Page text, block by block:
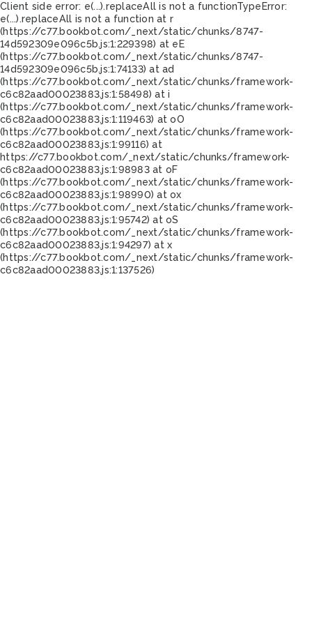
Client side error: e(...).replaceAll is not a functionTypeError:
e(...).replaceAll is not a function at r
(https://c77.bookbot.com/_next/static/chunks/8747-
14d592309e096c5b.js:1:229398) at eE
(https://c77.bookbot.com/_next/static/chunks/8747-
14d592309e096c5b.js:1:74133) at ad
(https://c77.bookbot.com/_next/static/chunks/framework-
c6c82aad00023883.js:1:58498) at i
(https://c77.bookbot.com/_next/static/chunks/framework-
c6c82aad00023883.js:1:119463) at oO
(https://c77.bookbot.com/_next/static/chunks/framework-
c6c82aad00023883.js:1:99116) at
https://c77.bookbot.com/_next/static/chunks/framework-
c6c82aad00023883.js:1:98983 at oF
(https://c77.bookbot.com/_next/static/chunks/framework-
c6c82aad00023883.js:1:98990) at ox
(https://c77.bookbot.com/_next/static/chunks/framework-
c6c82aad00023883.js:1:95742) at oS
(https://c77.bookbot.com/_next/static/chunks/framework-
c6c82aad00023883.js:1:94297) at x
(https://c77.bookbot.com/_next/static/chunks/framework-
c6c82aad00023883.js:1:137526)